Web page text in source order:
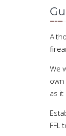
We
own
as it
FFL